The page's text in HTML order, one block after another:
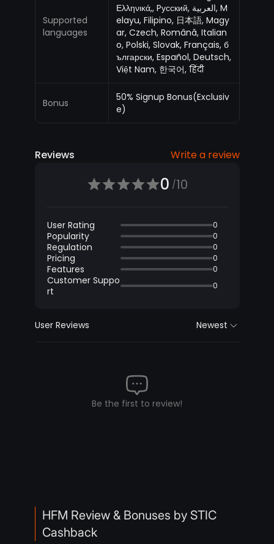
Supported
languages
Ελληνικά,, Pусский, العربية, M
elayu, Filipino, 日本語, Magy
ar, Czech, Română, Italian
o, Polski, Slovak, Français, б
ългарски, Español, Deutsch,
Việt Nam, 한국어, हिंदी
Bonus
50% Signup Bonus(Exclusiv
e)
Reviews Write a review
0 /10
User Rating 0
Popularity 0
Regulation 0
Pricing 0
Features 0
Customer Suppo
rt
0
User Reviews Newest
Be the first to review!
HFM Review & Bonuses by STIC
Cashback